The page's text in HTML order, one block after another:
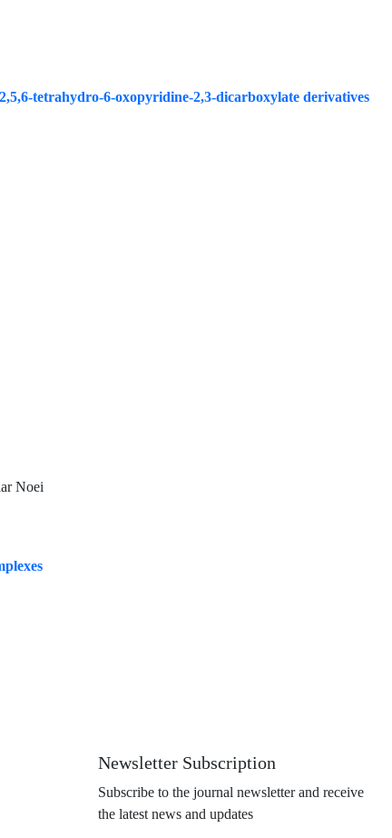
tetrahydro-6-oxopyridine-2,3-dicarboxylate derivatives
Noei
Newsletter Subscription
Subscribe to the journal newsletter and receive
the latest news and updates